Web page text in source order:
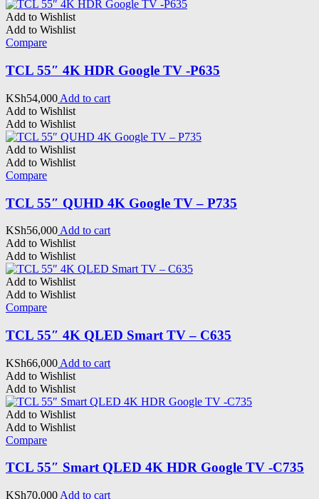
Add to Wishlist
Add to Wishlist
Compare
TCL 55″ 4K HDR Google TV -P635
KSh54,000 Add to cart
Add to Wishlist
Add to Wishlist
Add to Wishlist
Add to Wishlist
Compare
TCL 55″ QUHD 4K Google TV – P735
KSh56,000 Add to cart
Add to Wishlist
Add to Wishlist
Add to Wishlist
Add to Wishlist
Compare
TCL 55″ 4K QLED Smart TV – C635
KSh66,000 Add to cart
Add to Wishlist
Add to Wishlist
Add to Wishlist
Add to Wishlist
Compare
TCL 55″ Smart QLED 4K HDR Google TV -C735
KSh70,000 Add to cart